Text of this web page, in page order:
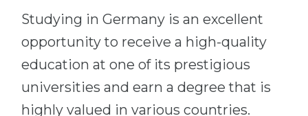
Studying in Germany is an excellent
opportunity to receive a high-quality
education at one of its prestigious
universities and earn a degree that is
highly valued in various countries.